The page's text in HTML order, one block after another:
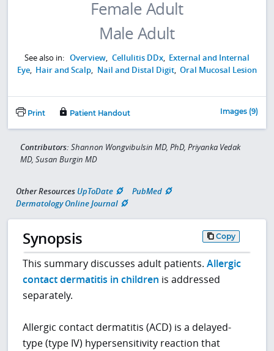
See also in: Overview, Cellulitis DDx, External and Internal
Eye, Hair and Scalp, Nail and Distal Digit, Oral Mucosal Lesion
Print Patient Handout Images (9)
Contributors: Shannon Wongvibulsin MD, PhD, Priyanka Vedak
MD, Susan Burgin MD
Other Resources UpToDate
PubMed
Dermatology Online Journal
Synopsis Copy
This summary discusses adult patients.Allergic
contact dermatitis in children is addressed
separately.
Allergic contact dermatitis (ACD) is a delayed-
type (type IV) hypersensitivity reaction that